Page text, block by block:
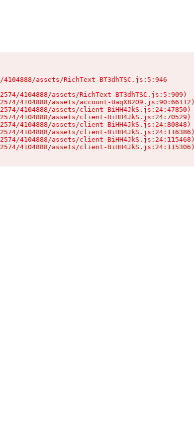
assets/RichText-BT3dhTSC.js:5:946
4104888/assets/RichText-BT3dhTSC.js:5:909)
4104888/assets/account-UaqX82O9.js:90:66112)
4104888/assets/client-BiHH4JkS.js:24:47850)
4104888/assets/client-BiHH4JkS.js:24:70529)
4104888/assets/client-BiHH4JkS.js:24:80848)
4104888/assets/client-BiHH4JkS.js:24:116386)
4104888/assets/client-BiHH4JkS.js:24:115468)
4104888/assets/client-BiHH4JkS.js:24:115306)